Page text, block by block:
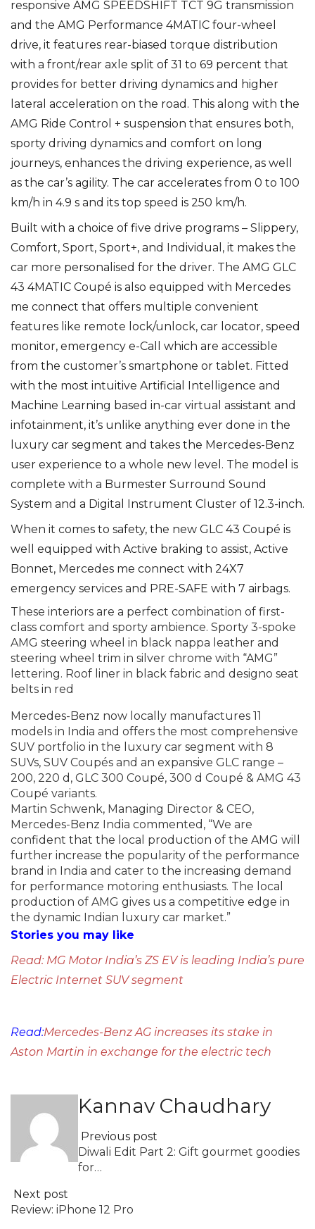
responsive AMG SPEEDSHIFT TCT 9G transmission
and the AMG Performance 4MATIC four-wheel
drive, it features rear-biased torque distribution
with a front/rear axle split of 31 to 69 percent that
provides for better driving dynamics and higher
lateral acceleration on the road. This along with the
AMG Ride Control + suspension that ensures both,
sporty driving dynamics and comfort on long
journeys, enhances the driving experience, as well
as the car’s agility. The car accelerates from 0 to 100
km/h in 4.9 s and its top speed is 250 km/h.
Built with a choice of five drive programs – Slippery,
Comfort, Sport, Sport+, and Individual, it makes the
car more personalised for the driver. The AMG GLC
43 4MATIC Coupé is also equipped with Mercedes
me connect that offers multiple convenient
features like remote lock/unlock, car locator, speed
monitor, emergency e-Call which are accessible
from the customer’s smartphone or tablet. Fitted
with the most intuitive Artificial Intelligence and
Machine Learning based in-car virtual assistant and
infotainment, it’s unlike anything ever done in the
luxury car segment and takes the Mercedes-Benz
user experience to a whole new level. The model is
complete with a Burmester Surround Sound
System and a Digital Instrument Cluster of 12.3-inch.
When it comes to safety, the new GLC 43 Coupé is
well equipped with Active braking to assist, Active
Bonnet, Mercedes me connect with 24X7
emergency services and PRE-SAFE with 7 airbags.
These interiors are a perfect combination of first-
class comfort and sporty ambience. Sporty 3-spoke
AMG steering wheel in black nappa leather and
steering wheel trim in silver chrome with “AMG”
lettering. Roof liner in black fabric and designo seat
belts in red
Mercedes-Benz now locally manufactures 11
models in India and offers the most comprehensive
SUV portfolio in the luxury car segment with 8
SUVs, SUV Coupés and an expansive GLC range –
200, 220 d, GLC 300 Coupé, 300 d Coupé & AMG 43
Coupé variants.
Martin Schwenk, Managing Director & CEO,
Mercedes-Benz India commented, “We are
confident that the local production of the AMG will
further increase the popularity of the performance
brand in India and cater to the increasing demand
for performance motoring enthusiasts. The local
production of AMG gives us a competitive edge in
the dynamic Indian luxury car market.”
Stories you may like
Read: MG Motor India’s ZS EV is leading India’s pure
Electric Internet SUV segment
Read:Mercedes-Benz AG increases its stake in
Aston Martin in exchange for the electric tech
Kannav Chaudhary
Previous post
Diwali Edit Part 2: Gift gourmet goodies
for…
Next post
Review: iPhone 12 Pro